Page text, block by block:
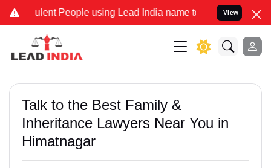
People using Lead India name to Resolve your Legal
View
Talk to the Best Family &
Inheritance Lawyers Near You in
Himatnagar